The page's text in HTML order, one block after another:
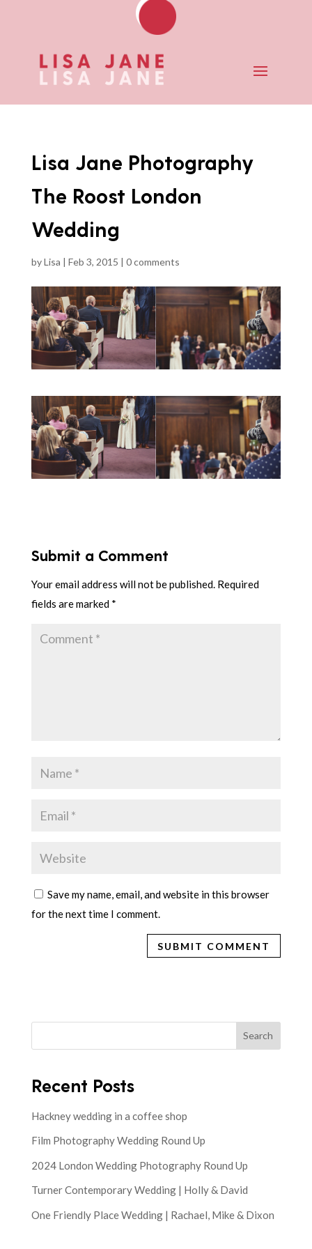
Lisa Jane Photography
The Roost London
Wedding
byLisa | Feb 3, 2015 | 0 comments
Submit a Comment
Your email address will not be published. Required
fields are marked *
Save my name, email, and website in this browser
for the next time I comment.
Search
Recent Posts
Hackney wedding in a coffee shop
Film Photography Wedding Round Up
2024 London Wedding Photography Round Up
Turner Contemporary Wedding | Holly & David
One Friendly Place Wedding | Rachael, Mike & Dixon